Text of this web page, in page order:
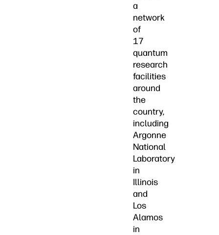
a
network
of
17
quantum
research
facilities
around
the
country,
including
Argonne
National
Laboratory
in
Illinois
and
Los
Alamos
in